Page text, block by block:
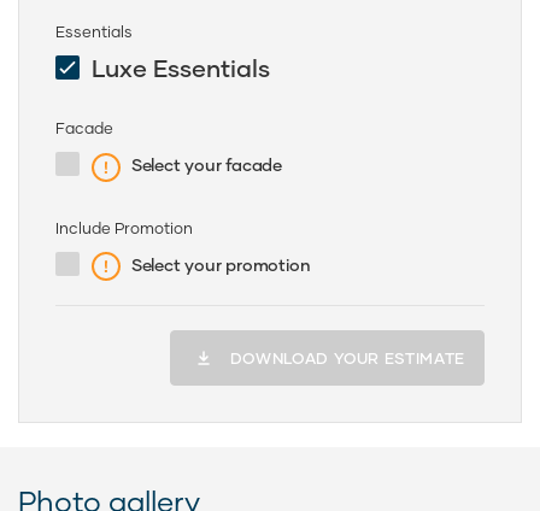
Essentials
Luxe Essentials
Facade
Select your facade
Include Promotion
Select your promotion
DOWNLOAD YOUR ESTIMATE
Photo gallery